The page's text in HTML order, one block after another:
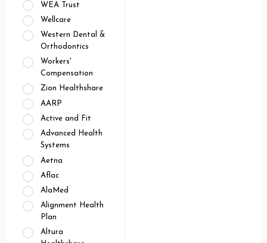
WEA Trust
Wellcare
Western Dental &
Orthodontics
Workers'
Compensation
Zion Healthshare
AARP
Active and Fit
Advanced Health
Systems
Aetna
Aflac
AlaMed
Alignment Health
Plan
Altura